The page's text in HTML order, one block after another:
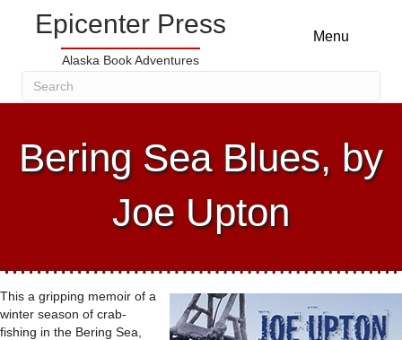
Epicenter Press
Alaska Book Adventures
Menu
Bering Sea Blues, by
Joe Upton
This a gripping memoir of a
winter season of crab-
fishing in the Bering Sea,